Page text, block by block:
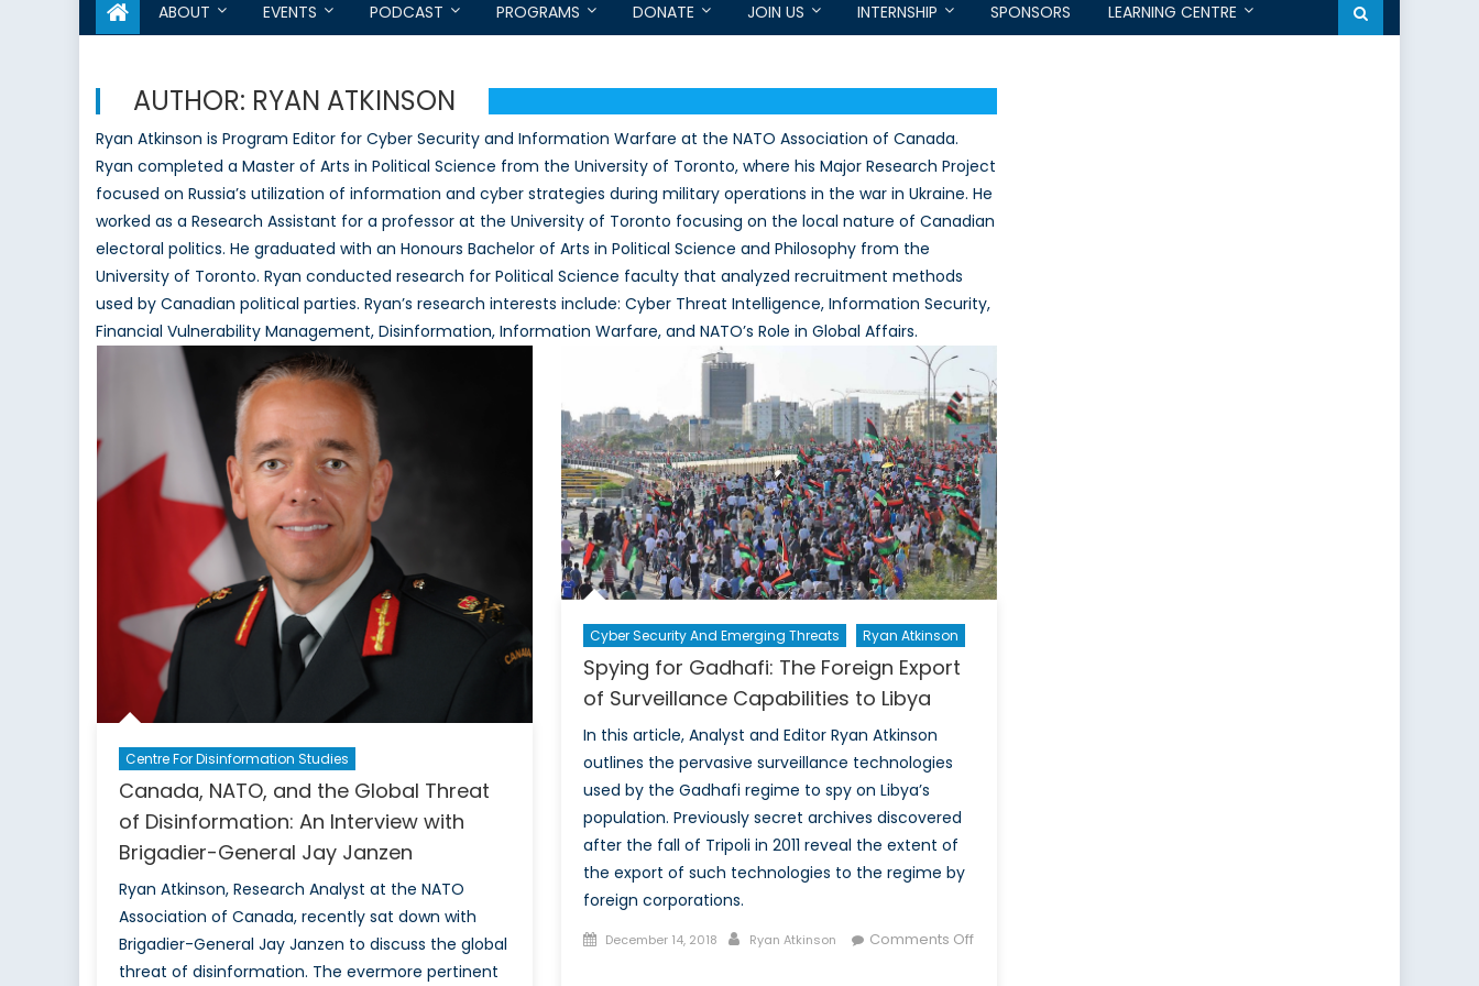
ABOUT EVENTS PODCAST PROGRAMS DONATE JOIN US INTERNSHIP SPONSORS LEARNING CENTRE
AUTHOR: RYAN ATKINSON
Ryan Atkinson is Program Editor for Cyber Security and Information Warfare at the NATO Association of Canada.
Ryan completed a Master of Arts in Political Science from the University of Toronto, where his Major Research Project
focused on Russia’s utilization of information and cyber strategies during military operations in the war in Ukraine. He
worked as a Research Assistant for a professor at the University of Toronto focusing on the local nature of Canadian
electoral politics. He graduated with an Honours Bachelor of Arts in Political Science and Philosophy from the
University of Toronto. Ryan conducted research for Political Science faculty that analyzed recruitment methods
used by Canadian political parties. Ryan’s research interests include: Cyber Threat Intelligence, Information Security,
Financial Vulnerability Management, Disinformation, Information Warfare, and NATO’s Role in Global Affairs.
Centre For Disinformation Studies
Canada, NATO, and the Global Threat
of Disinformation: An Interview with
Brigadier-General Jay Janzen
Ryan Atkinson, Research Analyst at the NATO
Association of Canada, recently sat down with
Brigadier-General Jay Janzen to discuss the global
threat of disinformation. The evermore pertinent
Cyber Security And Emerging Threats Ryan Atkinson
Spying for Gadhafi: The Foreign Export
of Surveillance Capabilities to Libya
In this article, Analyst and Editor Ryan Atkinson
outlines the pervasive surveillance technologies
used by the Gadhafi regime to spy on Libya’s
population. Previously secret archives discovered
after the fall of Tripoli in 2011 reveal the extent of
the export of such technologies to the regime by
foreign corporations.
Posted
December 14, 2018 Author
Ryan Atkinson
Comments Off